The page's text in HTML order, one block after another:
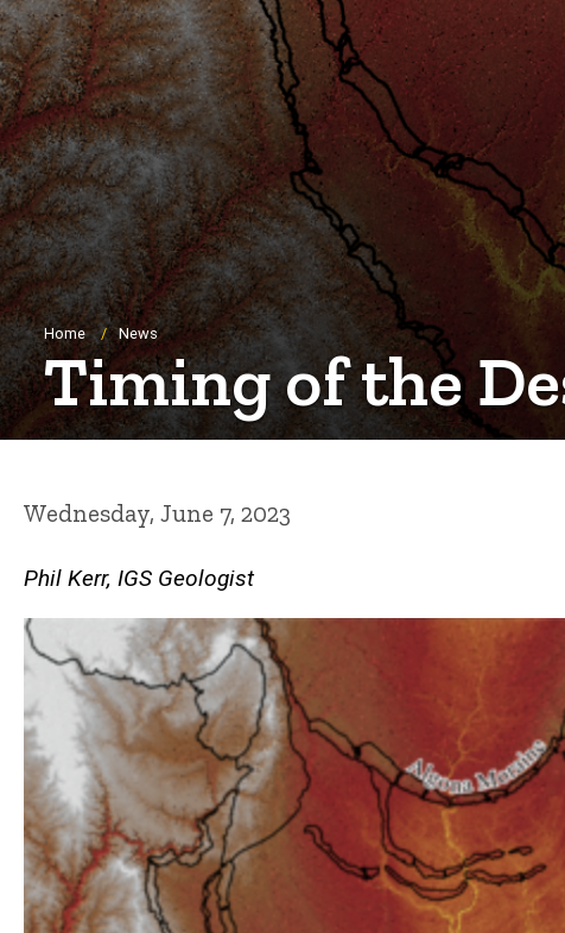
Breadcrumb
Home News
Timing of the
Wednesday, June 7, 2023
Phil Kerr, IGS Geologist